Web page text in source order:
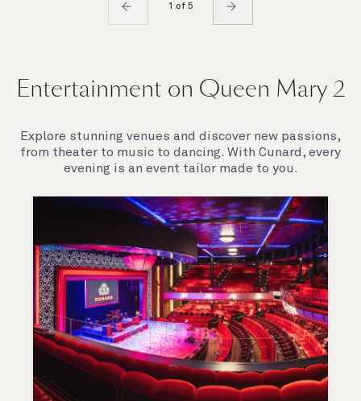
1 of 5
Entertainment on Queen Mary 2
Explore stunning venues and discover new passions,
from theater to music to dancing. With Cunard, every
evening is an event tailor made to you.